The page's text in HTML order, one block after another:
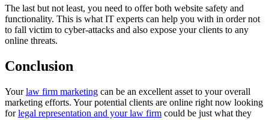
The last but not least, you need to offer both website safety and
functionality. This is what IT experts can help you with in order not
to fall victim to cyber-attacks and also expose your clients to any
online threats.
Conclusion
Yourlaw firm marketing can be an excellent asset to your overall
marketing efforts. Your potential clients are online right now looking
forlegal representation and your law firm could be just what they